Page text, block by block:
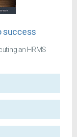
success
an HRMS